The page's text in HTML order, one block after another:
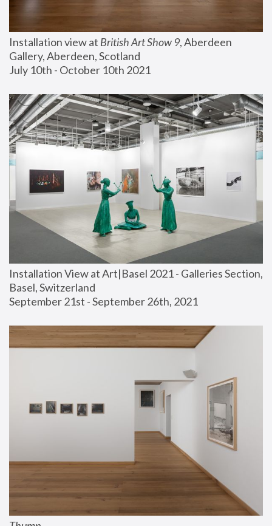
Installation view at British Art Show 9, Aberdeen
Gallery, Aberdeen, Scotland
July 10th - October 10th 2021
Installation View at Art|Basel 2021 - Galleries Section,
Basel, Switzerland
September 21st - September 26th, 2021